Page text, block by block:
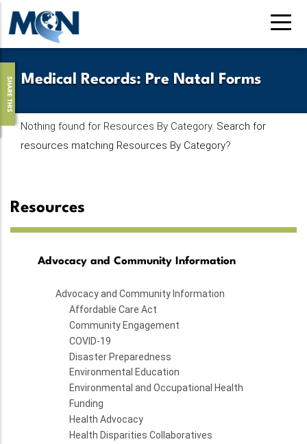
Skip
to
main
Medical Records: Pre Natal Forms
SHARE THIS
Nothing found for Resources By Category. Search for
resources matching Resources By Category?
Resources
Advocacy and Community Information
Advocacy and Community Information
Affordable Care Act
Community Engagement
COVID-19
Disaster Preparedness
Environmental Education
Environmental and Occupational Health
Funding
Health Advocacy
Health Disparities Collaboratives